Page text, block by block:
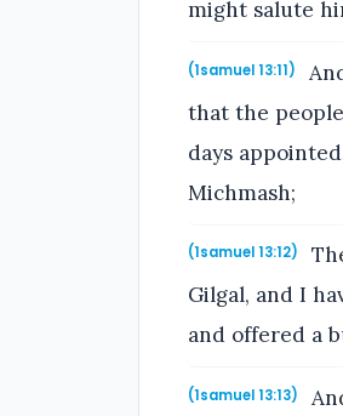
might salute
(1samuel 13:11)
that the
days
Michmash;
(1samuel 13:12)
Gilgal, and I
and offered a
(1samuel 13:13)